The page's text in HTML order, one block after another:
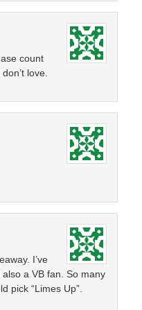
count
love.
I’ve
a VB fan. So many
pick “Limes Up”.